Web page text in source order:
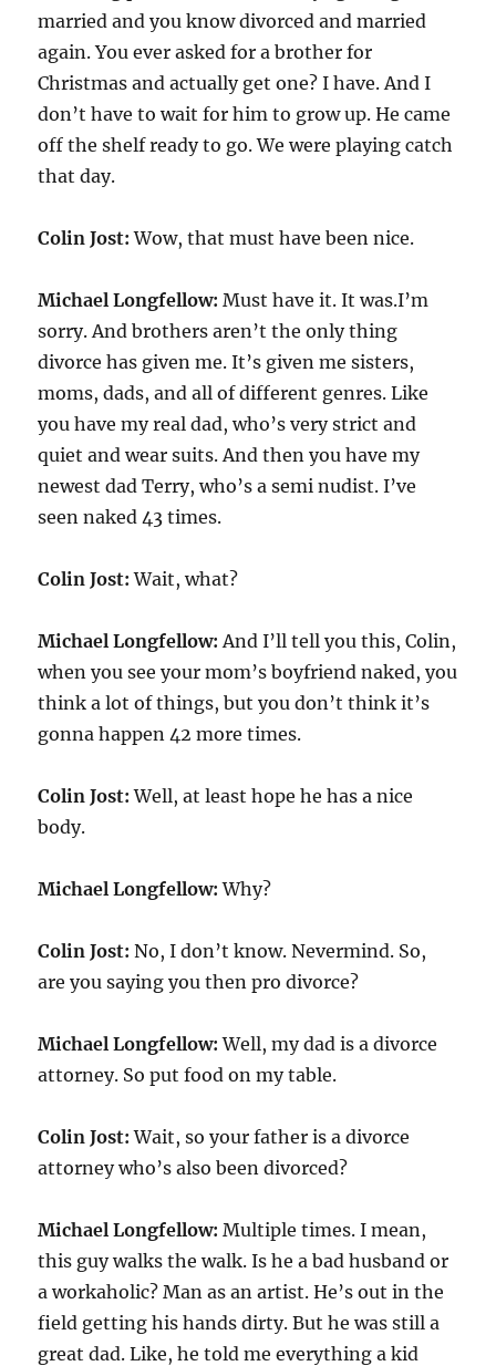
married and you know divorced and married
again. You ever asked for a brother for
Christmas and actually get one? I have. And I
don’t have to wait for him to grow up. He came
off the shelf ready to go. We were playing catch
that day.
Colin Jost: Wow, that must have been nice.
Michael Longfellow:Must have it. It was.I’m
sorry. And brothers aren’t the only thing
divorce has given me. It’s given me sisters,
moms, dads, and all of different genres. Like
you have my real dad, who’s very strict and
quiet and wear suits. And then you have my
newest dad Terry, who’s a semi nudist. I’ve
seen naked 43 times.
Colin Jost: Wait, what?
Michael Longfellow: And I’ll tell you this, Colin,
when you see your mom’s boyfriend naked, you
think a lot of things, but you don’t think it’s
gonna happen 42 more times.
Colin Jost: Well, at least hope he has a nice
body.
Michael Longfellow:Why?
Colin Jost: No, I don’t know. Nevermind. So,
are you saying you then pro divorce?
Michael Longfellow:Well, my dad is a divorce
attorney. So put food on my table.
Colin Jost: Wait, so your father is a divorce
attorney who’s also been divorced?
Michael Longfellow:Multiple times. I mean,
this guy walks the walk. Is he a bad husband or
a workaholic? Man as an artist. He’s out in the
field getting his hands dirty. But he was still a
great dad. Like, he told me everything a kid